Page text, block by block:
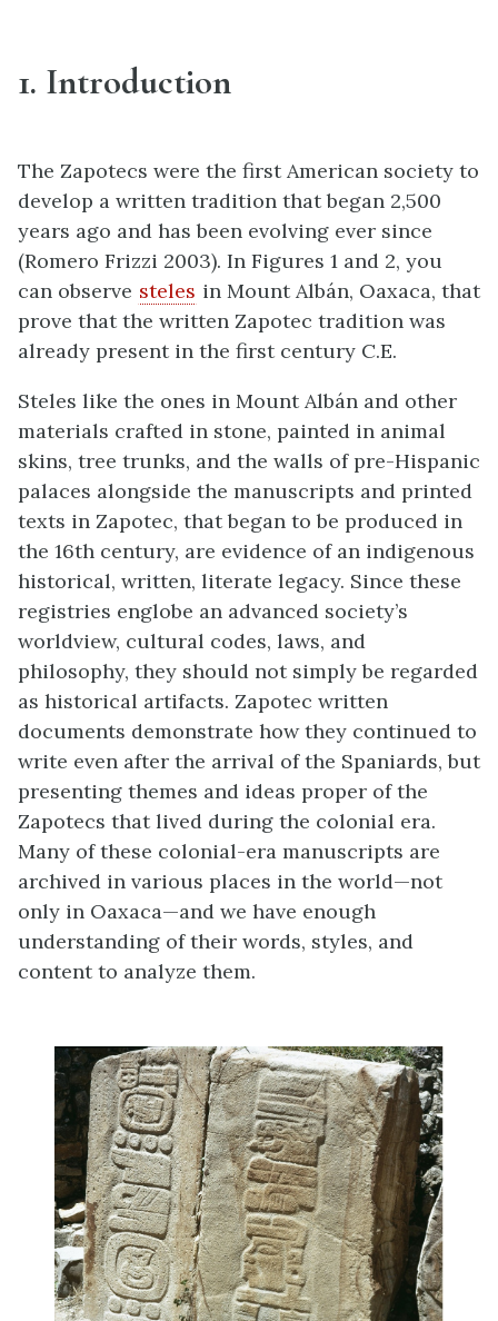
1. Introduction
The Zapotecs were the first American society to
develop a written tradition that began 2,500
years ago and has been evolving ever since
(Romero Frizzi 2003). In Figures 1 and 2, you
can observe steles in Mount Albán, Oaxaca, that
prove that the written Zapotec tradition was
already present in the first century C.E.
Steles like the ones in Mount Albán and other
materials crafted in stone, painted in animal
skins, tree trunks, and the walls of pre-Hispanic
palaces alongside the manuscripts and printed
texts in Zapotec, that began to be produced in
the 16th century, are evidence of an indigenous
historical, written, literate legacy. Since these
registries englobe an advanced society’s
worldview, cultural codes, laws, and
philosophy, they should not simply be regarded
as historical artifacts. Zapotec written
documents demonstrate how they continued to
write even after the arrival of the Spaniards, but
presenting themes and ideas proper of the
Zapotecs that lived during the colonial era.
Many of these colonial-era manuscripts are
archived in various places in the world—not
only in Oaxaca—and we have enough
understanding of their words, styles, and
content to analyze them.